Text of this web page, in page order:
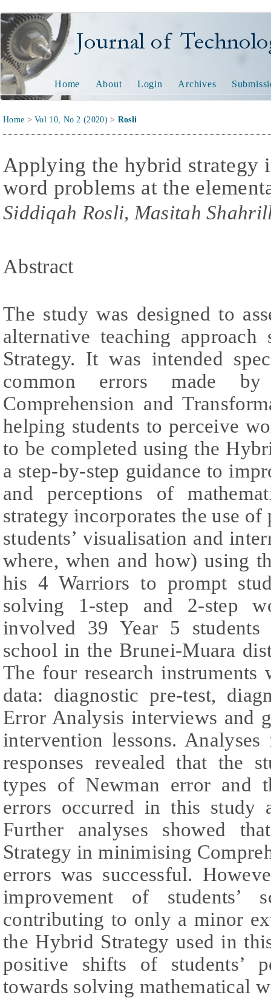
Journal of Technology
Home About Login Archives
Home >Vol 10, No 2 (2020) > Rosli
Applying the hybrid strategy
word problems at the
Siddiqah Rosli, Masitah
Abstract
The study was designed to
alternative teaching
Strategy. It was intended
common errors made
Comprehension and
helping students to perceive
to be completed using the
a step-by-step guidance to
and perceptions of
strategy incorporates the use
students’ visualisation and
where, when and how) using
his 4 Warriors to prompt
solving 1-step and 2-step
involved 39 Year 5
school in the Brunei-Muara
The four research
data: diagnostic pre-test,
Error Analysis interviews and
intervention lessons.
responses revealed that the
types of Newman error and
errors occurred in this study
Further analyses showed
Strategy in minimising
errors was successful.
improvement of students’
contributing to only a minor
the Hybrid Strategy used in
positive shifts of students’
towards solving mathematical